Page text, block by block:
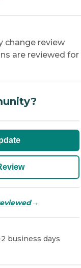
change review
are reviewed for
→
business days